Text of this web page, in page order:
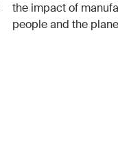
the impact of
people and the